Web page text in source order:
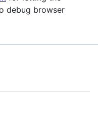
debug browser